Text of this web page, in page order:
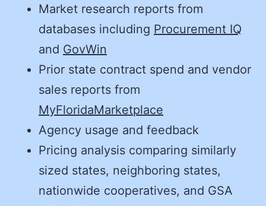
Market research reports from
databases including Procurement IQ
and GovWin
Prior state contract spend and vendor
sales reports from
MyFloridaMarketplace
Agency usage and feedback
Pricing analysis comparing similarly
sized states, neighboring states,
nationwide cooperatives, and GSA